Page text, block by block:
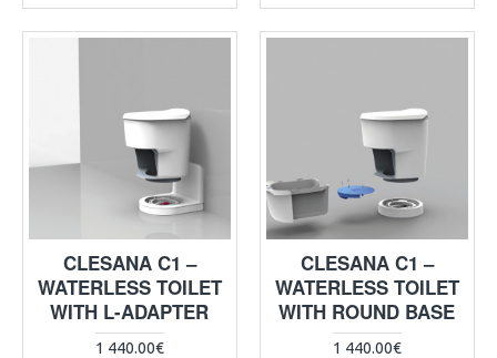
CLESANA C1 –
WATERLESS TOILET
WITH L-ADAPTER
1 440.00€
CLESANA C1 –
WATERLESS TOILET
WITH ROUND BASE
1 440.00€